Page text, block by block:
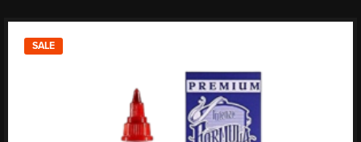
SALE